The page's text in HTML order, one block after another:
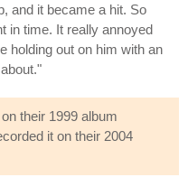
and it became a hit. So
in time. It really annoyed
holding out on him with an
their 1999 album
it on their 2004